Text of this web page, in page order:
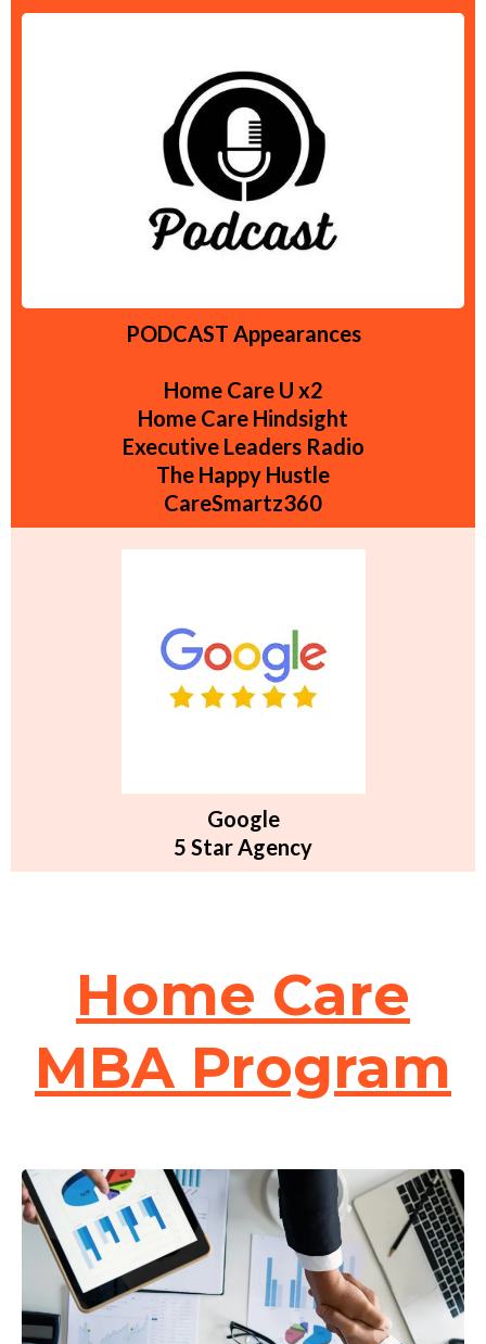
PODCAST Appearances
Home Care U x2
Home Care Hindsight
Executive Leaders Radio
The Happy Hustle
CareSmartz360
Google
5 Star Agency
Home Care
MBA Program